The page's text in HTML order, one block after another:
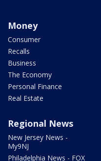
Money
Consumer
Recalls
Business
The Economy
Personal Finance
Real Estate
Regional News
New Jersey News -
My9NJ
Philadelphia News - FOX